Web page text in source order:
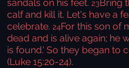
sandals on his feet. 23Bring
calf and kill it. Let's have a
celebrate. 24For this son of
dead and is alive again; he
is found.' So they began to
(Luke 15:20-24).